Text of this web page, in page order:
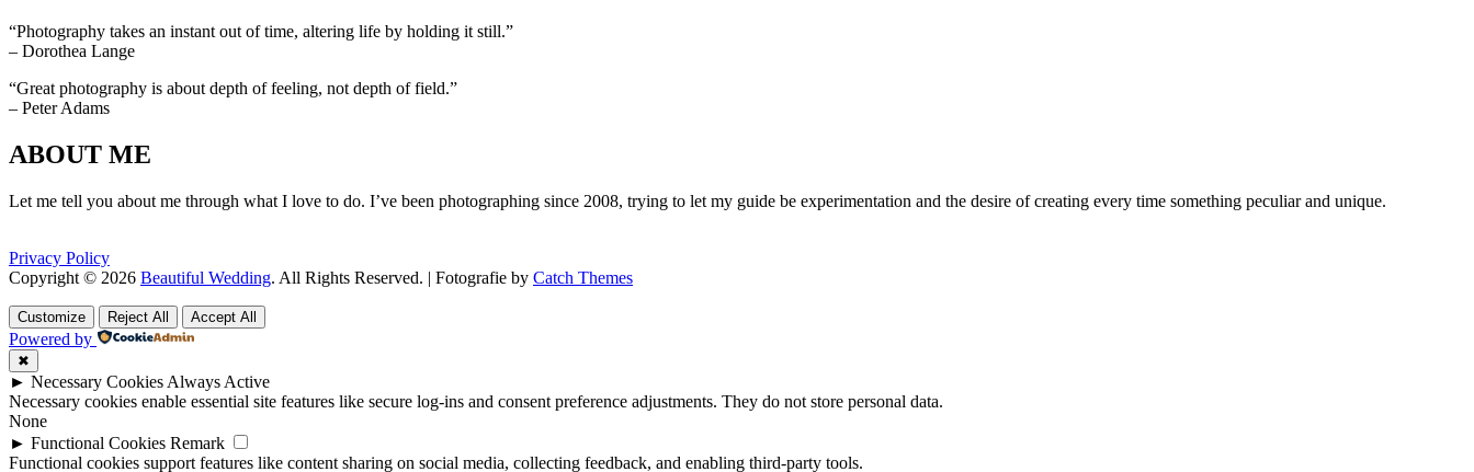
“Photography takes an instant out of time, altering life by holding it still.”
– Dorothea Lange
“Great photography is about depth of feeling, not depth of field.”
– Peter Adams
ABOUT ME
Let me tell you about me through what I love to do. I’ve been photographing since 2008, trying to let my guide be experimentation and the desire of creating every time something peculiar and unique.
Privacy Policy
Copyright © 2026 Beautiful Wedding. All Rights Reserved. | Fotografie by Catch Themes
Up
Up
Customize Reject All Accept All
Powered by
✖
► Necessary Cookies Always Active
Necessary cookies enable essential site features like secure log-ins and consent preference adjustments. They do not store personal data.
None
► Functional Cookies Remark
Functional cookies support features like content sharing on social media, collecting feedback, and enabling third-party tools.